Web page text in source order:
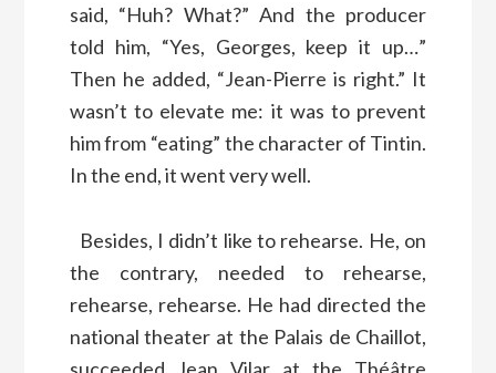
said, “Huh? What?” And the producer
told him, “Yes, Georges, keep it up…”
Then he added, “Jean-Pierre is right.” It
wasn’t to elevate me: it was to prevent
him from “eating” the character of Tintin.
In the end, it went very well.
Besides, I didn’t like to rehearse. He, on
the contrary, needed to rehearse,
rehearse, rehearse. He had directed the
national theater at the Palais de Chaillot,
succeeded Jean Vilar at the Théâtre